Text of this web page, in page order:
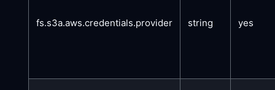
fs.s3a.aws.credentials.provider string yes